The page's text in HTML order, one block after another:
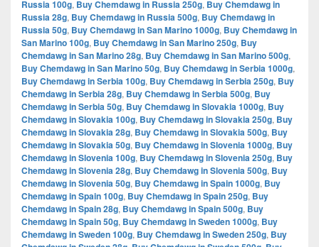
Russia 100g, Buy Chemdawg in Russia 250g, Buy Chemdawg in
Russia 28g, Buy Chemdawg in Russia 500g, Buy Chemdawg in
Russia 50g, Buy Chemdawg in San Marino 1000g, Buy Chemdawg in
San Marino 100g, Buy Chemdawg in San Marino 250g, Buy
Chemdawg in San Marino 28g, Buy Chemdawg in San Marino 500g,
Buy Chemdawg in San Marino 50g, Buy Chemdawg in Serbia 1000g,
Buy Chemdawg in Serbia 100g, Buy Chemdawg in Serbia 250g, Buy
Chemdawg in Serbia 28g, Buy Chemdawg in Serbia 500g, Buy
Chemdawg in Serbia 50g, Buy Chemdawg in Slovakia 1000g, Buy
Chemdawg in Slovakia 100g, Buy Chemdawg in Slovakia 250g, Buy
Chemdawg in Slovakia 28g, Buy Chemdawg in Slovakia 500g, Buy
Chemdawg in Slovakia 50g, Buy Chemdawg in Slovenia 1000g, Buy
Chemdawg in Slovenia 100g, Buy Chemdawg in Slovenia 250g, Buy
Chemdawg in Slovenia 28g, Buy Chemdawg in Slovenia 500g, Buy
Chemdawg in Slovenia 50g, Buy Chemdawg in Spain 1000g, Buy
Chemdawg in Spain 100g, Buy Chemdawg in Spain 250g, Buy
Chemdawg in Spain 28g, Buy Chemdawg in Spain 500g, Buy
Chemdawg in Spain 50g, Buy Chemdawg in Sweden 1000g, Buy
Chemdawg in Sweden 100g, Buy Chemdawg in Sweden 250g, Buy